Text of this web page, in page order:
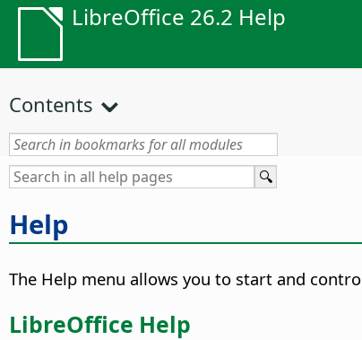
LibreOffice 26.2 Help
Contents
Help
The Help menu allows you to start and
LibreOffice Help